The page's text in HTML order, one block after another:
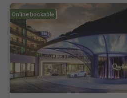
Online bookable